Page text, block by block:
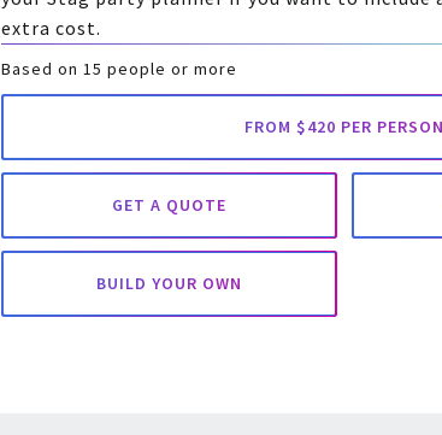
extra cost.
Based on 15 people or more
FROM $420 PER PERSON
GET A QUOTE
BUILD YOUR OWN